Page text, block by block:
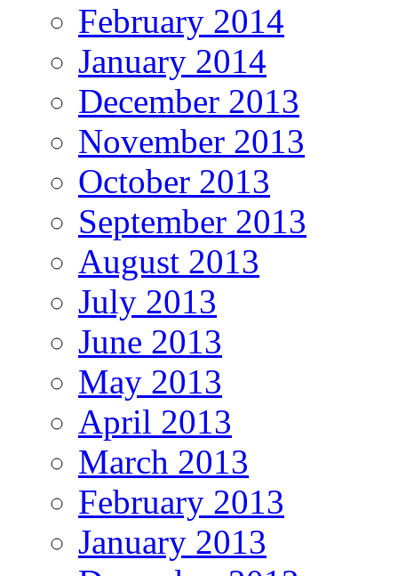
February 2014
January 2014
December 2013
November 2013
October 2013
September 2013
August 2013
July 2013
June 2013
May 2013
April 2013
March 2013
February 2013
January 2013